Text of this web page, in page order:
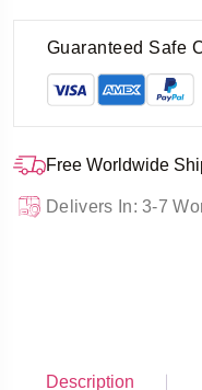
Guaranteed Safe
Free Worldwide
Delivers In: 3-7
Description